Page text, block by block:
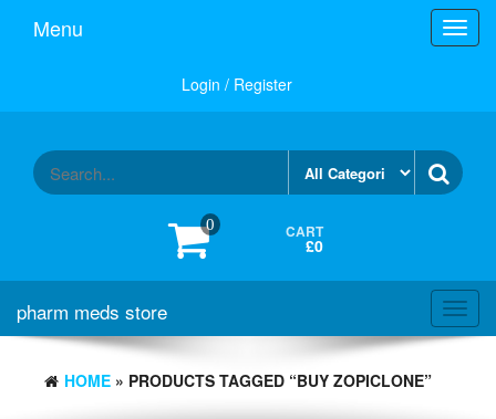
Menu
Login / Register
0 CART
£0
pharm meds store
HOME » PRODUCTS TAGGED “BUY ZOPICLONE”